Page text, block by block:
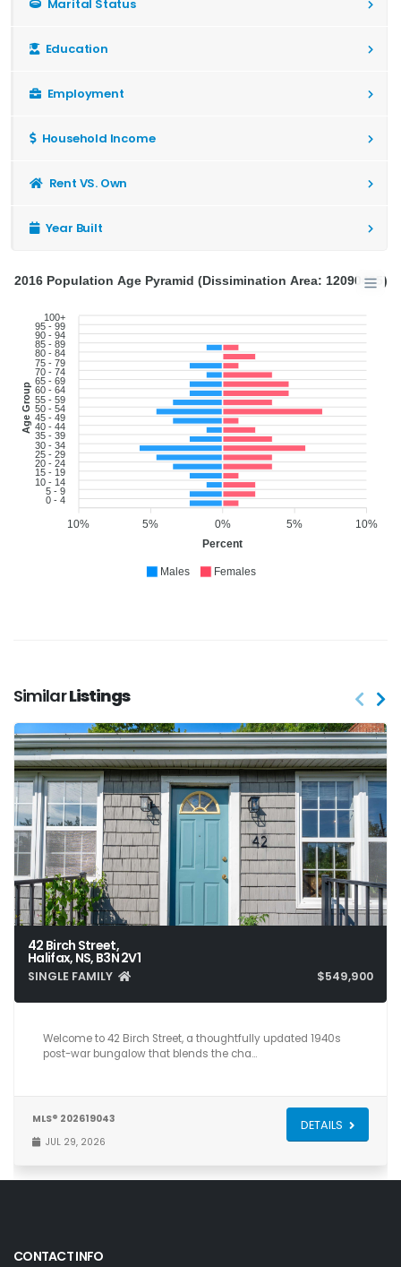
Marital Status
Education
Employment
Household Income
Rent VS. Own
Year Built
100+
95 - 99
90 - 94
85 - 89
80 - 84
75 - 79
70 - 74
65 - 69
60 - 64
55 - 59
50 - 54
45 - 49
40 - 44
35 - 39
30 - 34
25 - 29
20 - 24
15 - 19
10 - 14
5 - 9
0 - 4
Age Group
10%
5%
0%
5%
10%
Percent
2016 Population Age Pyramid (Dissimination Area: 12090495)
Males Females
SimilarListings
42 Birch Street,
Halifax, NS, B3N 2V1
SINGLE FAMILY $549,900
5 2 1,750
Welcome to 42 Birch Street, a thoughtfully updated 1940s
post-war bungalow that blends the cha…
MLS® 202619043
JUL 29, 2026
DETAILS
CONTACT INFO